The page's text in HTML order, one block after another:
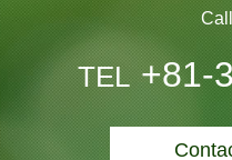
TEL +81-